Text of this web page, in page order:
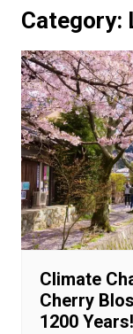
Category:
Climate
Cherry
1200 Years!